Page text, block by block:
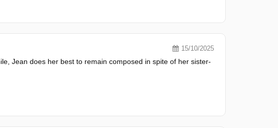
15/10/2025
Jean does her best to remain composed in spite of her sister-